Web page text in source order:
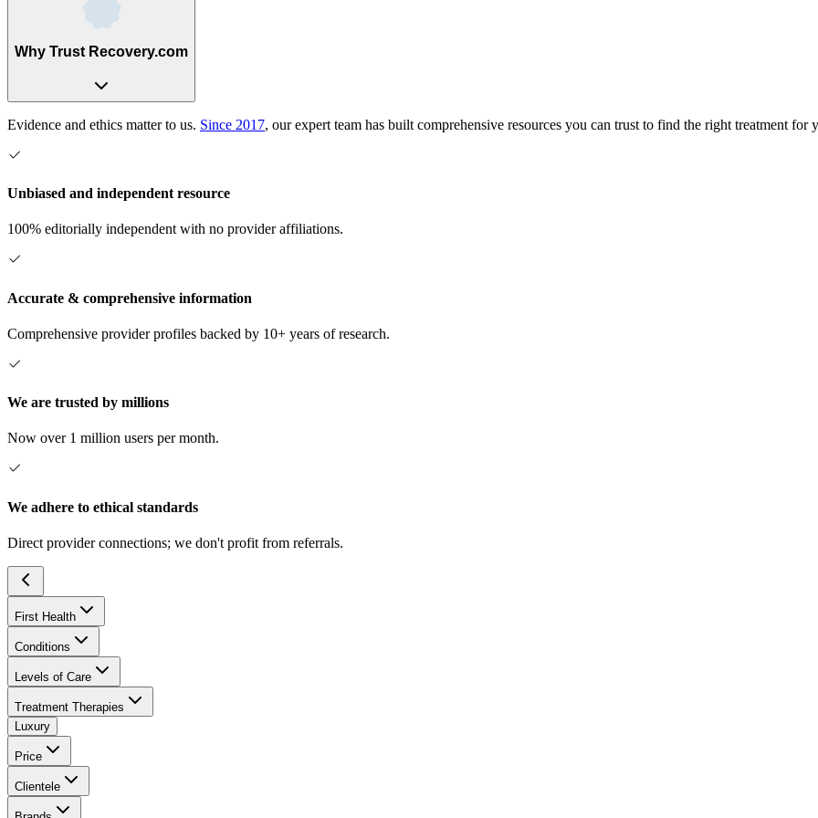
Why Trust Recovery.com
Evidence and ethics matter to us. Since 2017, our expert team has built comprehensive resources you can trust to find the right treatment for
Unbiased and independent resource
100% editorially independent with no provider affiliations.
Accurate & comprehensive information
Comprehensive provider profiles backed by 10+ years of research.
We are trusted by millions
Now over 1 million users per month.
We adhere to ethical standards
Direct provider connections; we don't profit from referrals.
First Health
Conditions
Levels of Care
Treatment Therapies
Luxury
Price
Clientele